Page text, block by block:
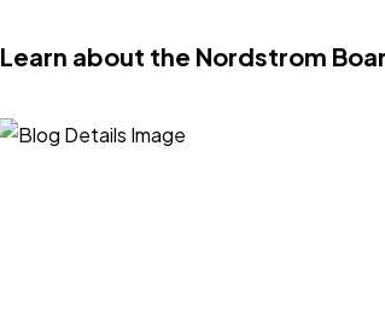
Learn about the Nordstrom